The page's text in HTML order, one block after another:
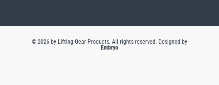
© 2026 by Lifting Gear Products. All rights reserved. Designed by
Embryo